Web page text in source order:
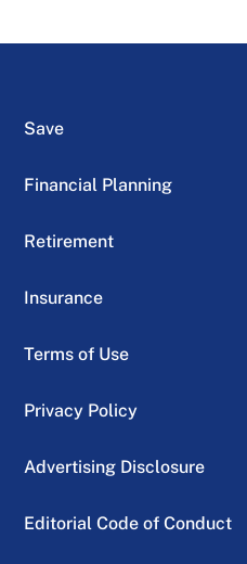
Save
Financial Planning
Retirement
Insurance
Terms of Use
Privacy Policy
Advertising Disclosure
Editorial Code of Conduct